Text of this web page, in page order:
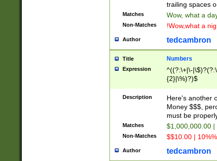
trailing spaces
Matches Wow, what a
Non-Matches !Wow,what a
Author tedcambron
Title Numbers
Expression
^((?:\+|\-
{2}|\%)?)$
Description
Here's another
Money $$$,
must be
Matches $1,000,000.00
Non-Matches $$10.00 |
Author tedcambron